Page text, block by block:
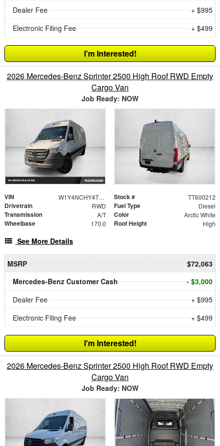
Dealer Fee
+ $995
Electronic Filing Fee
+ $499
I'm Interested!
2026 Mercedes-Benz Sprinter 2500 High Roof RWD Empty
Cargo Van
Job Ready: NOW
VIN W1Y4NCHY4TT600212 Stock # TT600212
Drivetrain RWD Fuel Type Diesel
Transmission A/T Color Arctic White
Wheelbase 170.0 Roof Height High
See More Details
MSRP
$72,063
Mercedes-Benz Customer Cash
- $3,000
Dealer Fee
+ $995
Electronic Filing Fee
+ $499
I'm Interested!
2026 Mercedes-Benz Sprinter 2500 High Roof RWD Empty
Cargo Van
Job Ready: NOW